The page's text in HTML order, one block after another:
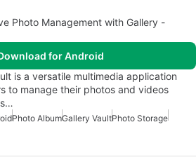
Photo Management with Gallery -
for Android
is a versatile multimedia application
to manage their photos and videos
Photo AlbumGallery VaultPhoto Storage